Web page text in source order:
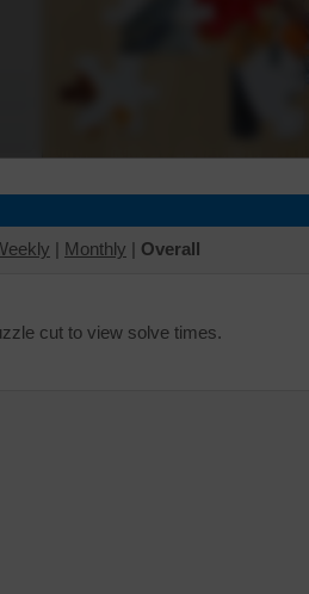
| Monthly | Overall
cut to view solve times.